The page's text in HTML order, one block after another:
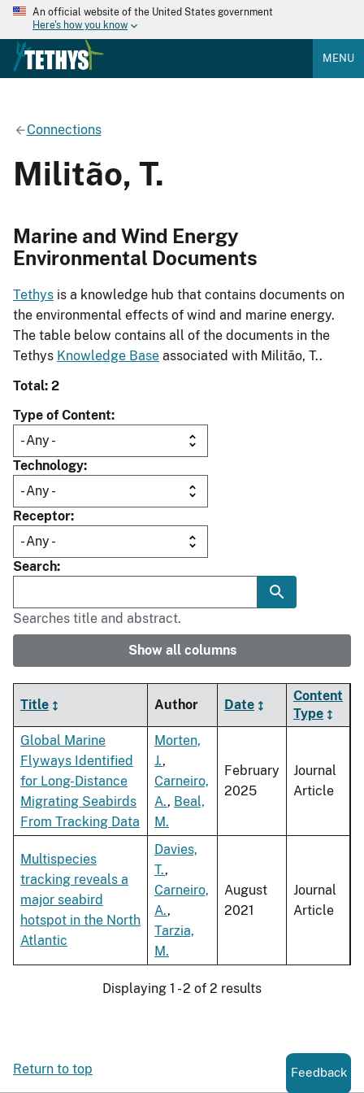
An official website of the United States government
Here's how you know
MENU
Connections
Militão, T.
Marine and Wind Energy
Environmental Documents
Tethys is a knowledge hub that contains documents on
the environmental effects of wind and marine energy.
The table below contains all of the documents in the
Tethys Knowledge Base associated with Militão, T..
Total: 2
Type of Content
Technology
Receptor
Search
Searches title and abstract.
Show all columns
Title Author Date
Content
Type
Global Marine
Flyways Identified
for Long-Distance
Migrating Seabirds
From Tracking Data
Morten,
J.,
Carneiro,
A., Beal,
M.
February
2025
Journal
Article
Multispecies
tracking reveals a
major seabird
hotspot in the North
Atlantic
Davies,
T.,
Carneiro,
A.,
Tarzia,
M.
August
2021
Journal
Article
Displaying 1 - 2 of 2 results
Return to top Feedback